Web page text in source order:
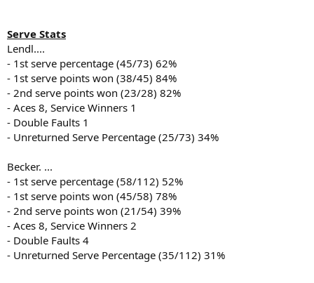
Serve Stats
Lendl....
- 1st serve percentage (45/73) 62%
- 1st serve points won (38/45) 84%
- 2nd serve points won (23/28) 82%
- Aces 8, Service Winners 1
- Double Faults 1
- Unreturned Serve Percentage (25/73) 34%
Becker. ...
- 1st serve percentage (58/112) 52%
- 1st serve points won (45/58) 78%
- 2nd serve points won (21/54) 39%
- Aces 8, Service Winners 2
- Double Faults 4
- Unreturned Serve Percentage (35/112) 31%